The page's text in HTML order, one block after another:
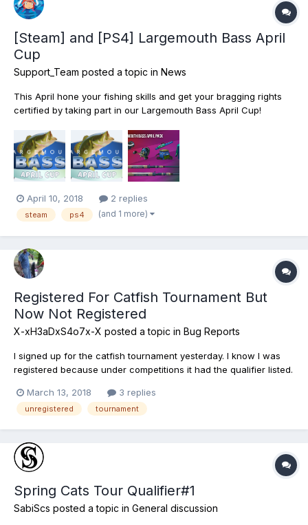
[Steam] and [PS4] Largemouth Bass April
Cup
Support_Team posted a topic in News
This April hone your fishing skills and get your bragging rights
certified by taking part in our Largemouth Bass April Cup!
very best at catching the most popular and sought after game
fish in North America! Yep, these aggressive...
April 10, 2018 2 replies
steam ps4 (and 1 more)
Registered For Catfish Tournament But
Now Not Registered
X-xH3aDxS4o7x-X posted a topic in Bug Reports
I signed up for the catfish tournament yesterday. I know I was
registered because under competitions it had the qualifier listed.
now it's showing me as no longer being registered. Please help!
Platform: PS4 User name:...
March 13, 2018 3 replies
unregistered tournament
Spring Cats Tour Qualifier#1
SabiScs posted a topic in General discussion